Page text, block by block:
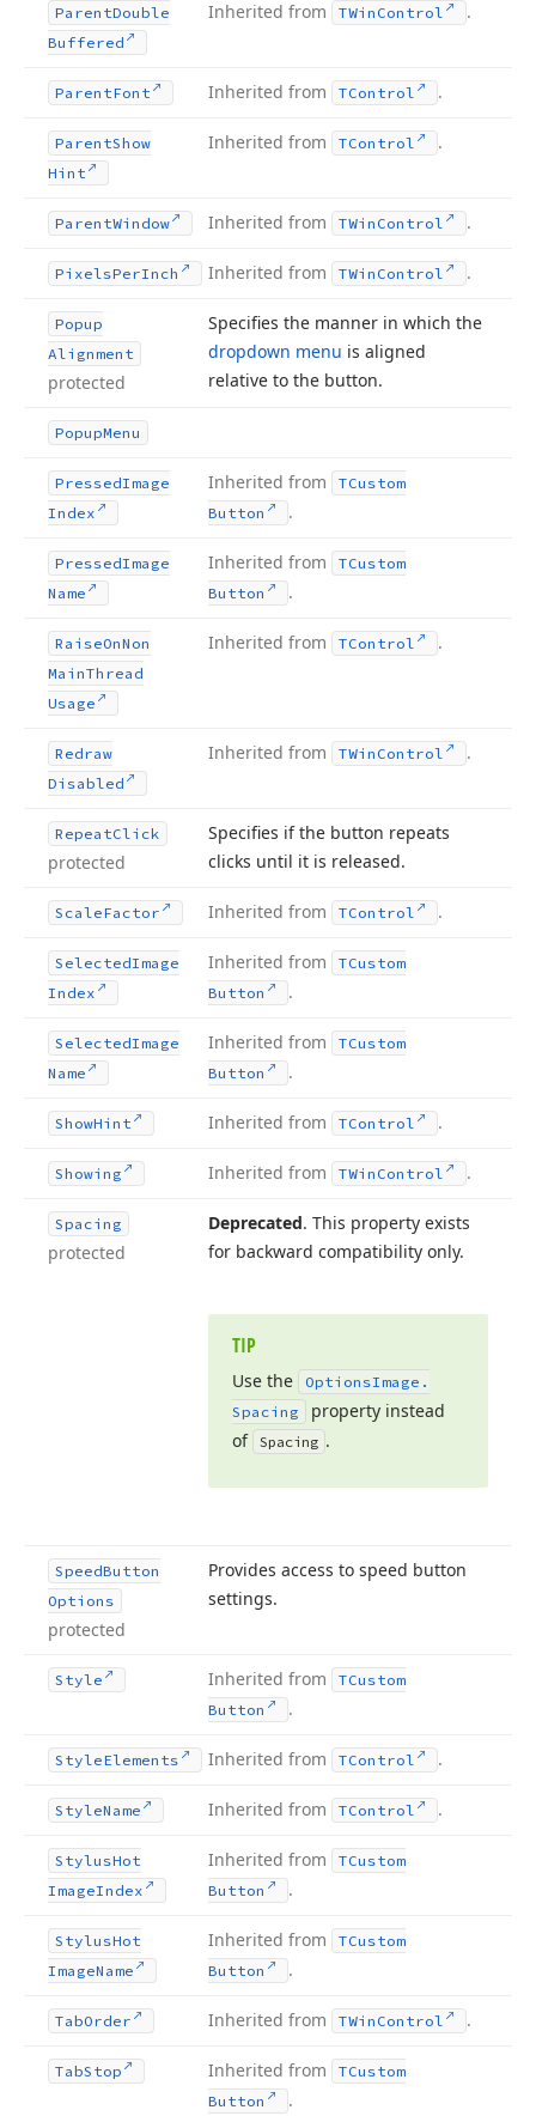
ParentDouble
Buffered
Inherited from TWin Control .
ParentFont Inherited from TControl .
ParentShow
Hint
Inherited from TControl .
ParentWindow Inherited from TWin Control .
PixelsPerInch Inherited from TWin Control .
Popup
Alignment
protected
Specifies the manner in which the
dropdown menu is aligned
relative to the button.
PopupMenu
PressedImage
Index
Inherited from
TCustom
Button
.
PressedImage
Name
Inherited from
TCustom
Button
.
RaiseOnNon
MainThread
Usage
Inherited from TControl .
Redraw
Disabled
Inherited from TWin Control .
RepeatClick
protected
Specifies if the button repeats
clicks until it is released.
ScaleFactor Inherited from TControl .
SelectedImage
Index
Inherited from
TCustom
Button
.
SelectedImage
Name
Inherited from
TCustom
Button
.
ShowHint Inherited from TControl .
Showing Inherited from TWin Control .
Spacing
protected
Deprecated. This property exists
for backward compatibility only.
TIP
Use the OptionsImage.
Spacing
property instead
of Spacing .
SpeedButton
Options
protected
Provides access to speed button
settings.
Style Inherited from
TCustom
Button
.
StyleElements Inherited from TControl .
StyleName Inherited from TControl .
StylusHot
ImageIndex
Inherited from
TCustom
Button
.
StylusHot
ImageName
Inherited from
TCustom
Button
.
TabOrder Inherited from TWin Control .
TabStop Inherited from
TCustom
Button
.